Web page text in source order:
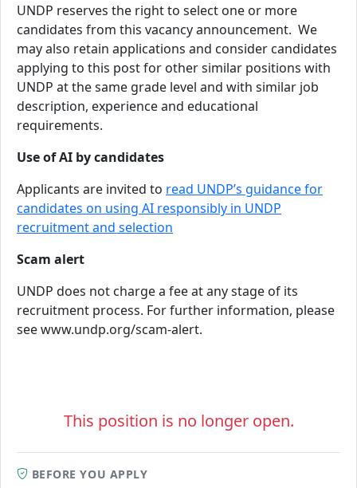
UNDP reserves the right to select one or more
candidates from this vacancy announcement. We
may also retain applications and consider candidates
applying to this post for other similar positions with
UNDP at the same grade level and with similar job
description, experience and educational
requirements.
Use of AI by candidates
Applicants are invited to read UNDP’s guidance for
candidates on using AI responsibly in UNDP
recruitment and selection
Scam alert
UNDP does not charge a fee at any stage of its
recruitment process. For further information, please
see www.undp.org/scam-alert.
This position is no longer open.
BEFORE YOU APPLY